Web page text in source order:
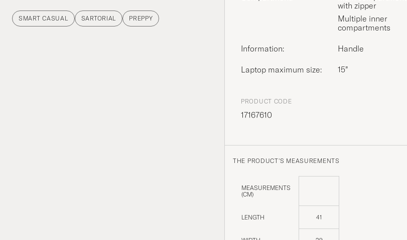
SMART CASUAL SARTORIAL PREPPY
with zipper
Multiple inner
compartments
Information: Handle
Laptop maximum size: 15”
PRODUCT CODE
17167610
THE PRODUCT'S MEASUREMENTS
MEASUREMENTS
(CM)
LENGTH 41